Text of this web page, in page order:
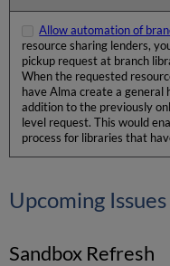
Allow automation of
resource sharing lenders,
pickup request at branch
When the requested
have Alma create a general
addition to the previously
level request. This would
process for libraries that
Upcoming
Sandbox Refresh